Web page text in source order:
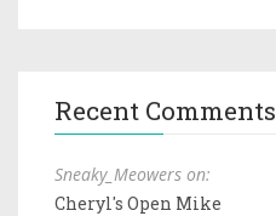
Recent Comments
Sneaky_Meowers on:
Cheryl's Open Mike